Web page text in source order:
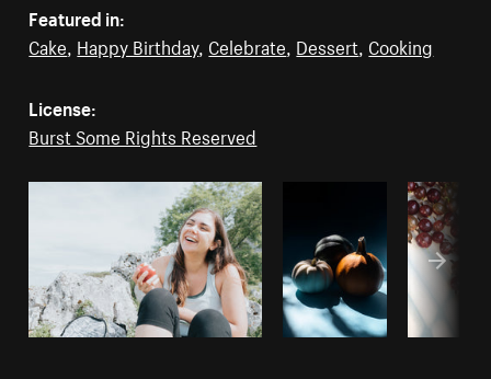
Featured in:
Cake Happy Birthday, Celebrate Dessert Cooking
License:
Burst Some Rights Reserved